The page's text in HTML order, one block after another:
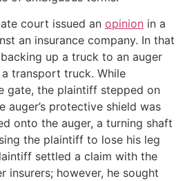
court issued an opinion in a
an insurance company. In that
up a truck to an auger
transport truck. While
gate, the plaintiff stepped on
auger’s protective shield was
onto the auger, a turning shaft
the plaintiff to lose his leg
settled a claim with the
insurers; however, he sought